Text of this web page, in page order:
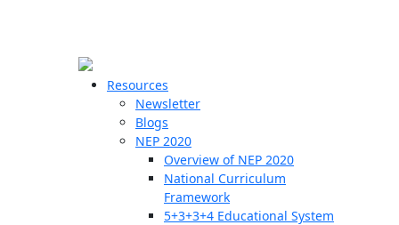
Resources
Newsletter
Blogs
NEP 2020
Overview of NEP 2020
National Curriculum
Framework
5+3+3+4 Educational System